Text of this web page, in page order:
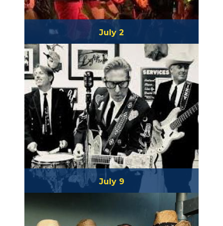
July 2
Betamaxx & Atomic Groove
July 9
Buzz Campbell & the Heartaches